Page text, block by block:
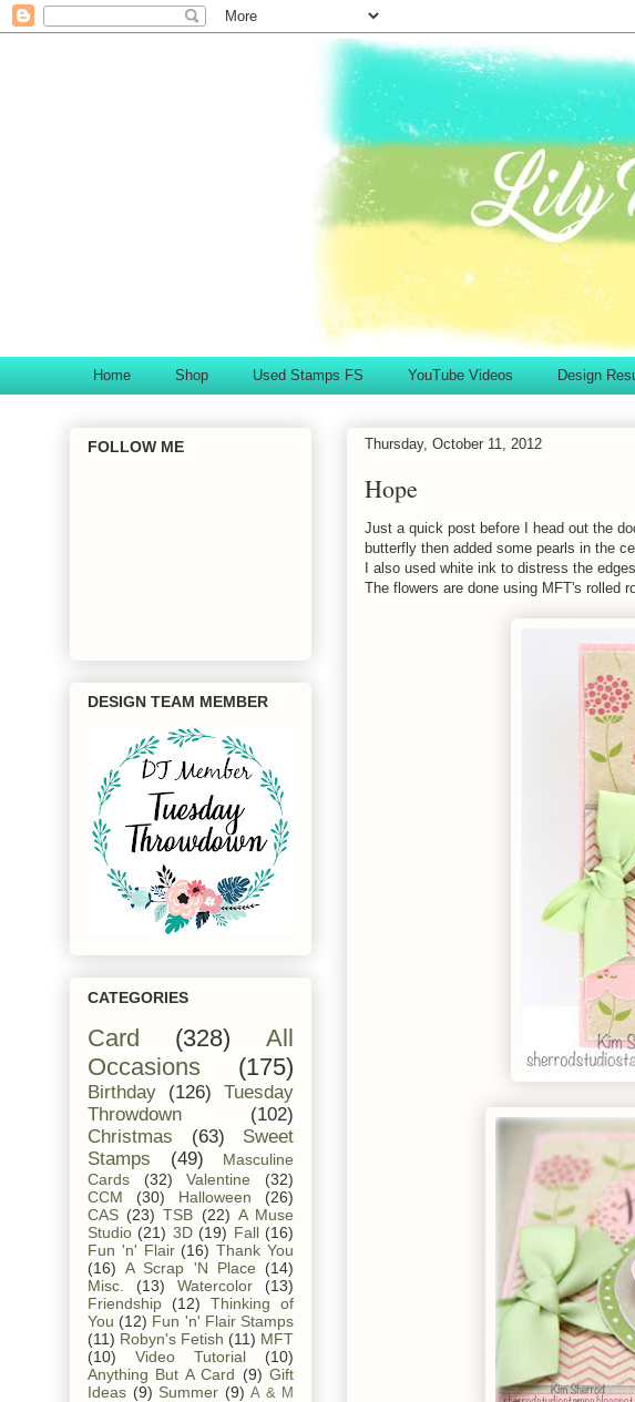
Home Shop Used Stamps FS YouTube Videos Design
Thursday, October 11, 2012
Hope
Just a quick post before I head out the
butterfly then added some pearls in the
I also used white ink to distress the
The flowers are done using MFT's rolled
FOLLOW ME
DESIGN TEAM MEMBER
CATEGORIES
Card (328)
All
Occasions
(175)
Birthday (126)
Tuesday
Throwdown
(102)
Christmas
(63)
Sweet
Stamps
(49)
Masculine
Cards
(32) Valentine
(32)
CCM
(30) Halloween
(26)
CAS (23) TSB (22) A Muse
Studio (21) 3D (19) Fall (16)
Fun 'n' Flair (16) Thank You
(16) A Scrap 'N Place
(14)
Misc.
(13) Watercolor
(13)
Friendship
(12)
Thinking of
You (12) Fun 'n' Flair Stamps
(11) Robyn's Fetish (11) MFT
(10)
Video Tutorial
(10)
Anything But A Card (9) Gift
Ideas (9) Summer (9) A & M